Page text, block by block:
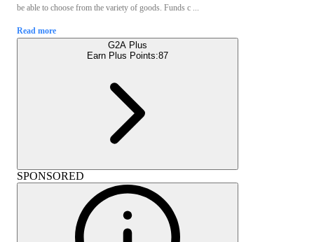
be able to choose from the variety of goods. Funds c ...
Read more
G2A Plus
Earn Plus Points:87
SPONSORED